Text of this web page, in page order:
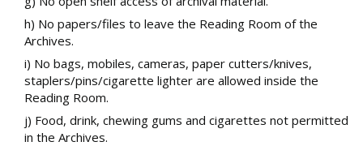
h) No papers/files to leave the Reading Room of the
Archives.
i) No bags, mobiles, cameras, paper cutters/knives,
staplers/pins/cigarette lighter are allowed inside the
Reading Room.
j) Food, drink, chewing gums and cigarettes not permitted
in the Archives.